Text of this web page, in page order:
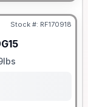
Stock #: RF170918